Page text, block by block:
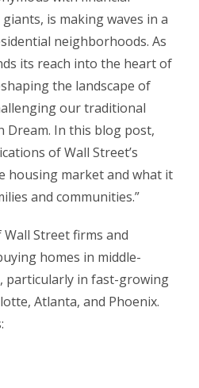
is making waves in a
neighborhoods. As
its reach into the heart of
the landscape of
our traditional
Dream. In this blog post,
of Wall Street’s
housing market and what it
and communities.”
Street firms and
homes in middle-
particularly in fast-growing
Atlanta, and Phoenix.